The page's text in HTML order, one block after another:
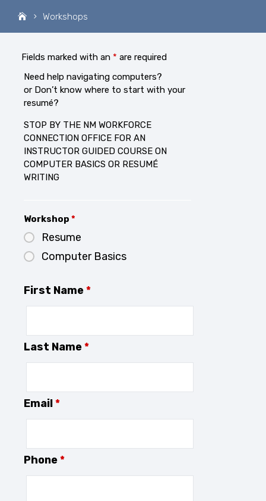
Workshops
Fields marked with an * are required
Need help navigating computers?
or Don’t know where to start with your
resumé?
STOP BY THE NM WORKFORCE
CONNECTION OFFICE FOR AN
INSTRUCTOR GUIDED COURSE ON
COMPUTER BASICS OR RESUMÉ
WRITING
Workshop *
Resume
Computer Basics
First Name*
Last Name*
Email*
Phone*